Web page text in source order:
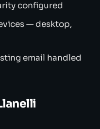
configured
— desktop,
email handled